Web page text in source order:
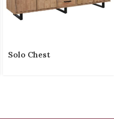
Solo Chest